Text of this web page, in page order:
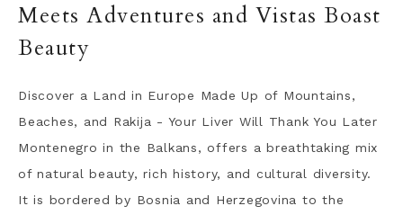
Meets Adventures and Vistas Boast
Beauty
Discover a Land in Europe Made Up of Mountains,
Beaches, and Rakija - Your Liver Will Thank You Later
Montenegro in the Balkans, offers a breathtaking mix
of natural beauty, rich history, and cultural diversity.
It is bordered by Bosnia and Herzegovina to the